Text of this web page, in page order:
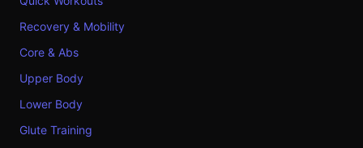
Recovery & Mobility
Core & Abs
Upper Body
Lower Body
Glute Training